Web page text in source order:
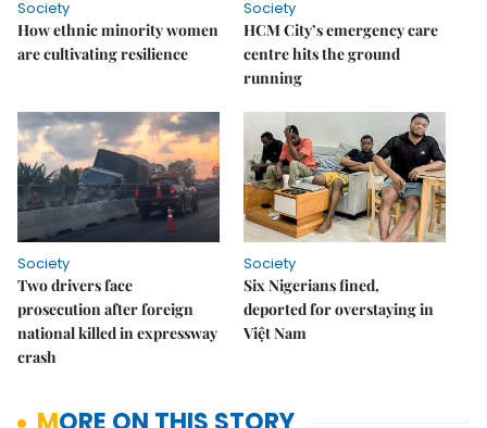
Society
How ethnic minority women
are cultivating resilience
Society
HCM City’s emergency care
centre hits the ground
running
Society
Two drivers face
prosecution after foreign
national killed in expressway
crash
Society
Six Nigerians fined,
deported for overstaying in
Việt Nam